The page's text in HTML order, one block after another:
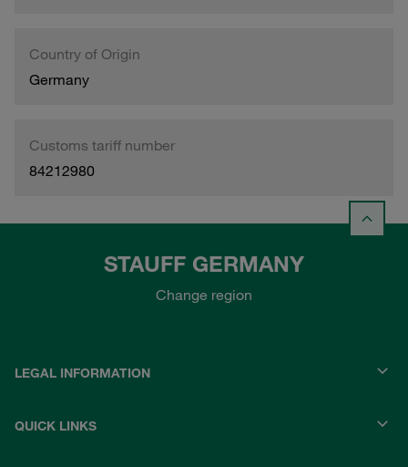
Country of Origin
Germany
Customs tariff number
84212980
STAUFF GERMANY
Change region
LEGAL INFORMATION
QUICK LINKS